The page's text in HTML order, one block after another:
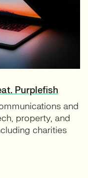
Purplefish
and
property, and
charities